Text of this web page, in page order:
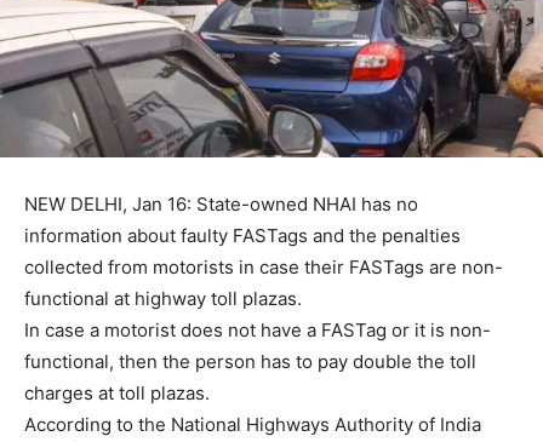
NEW DELHI, Jan 16: State-owned NHAI has no
information about faulty FASTags and the penalties
collected from motorists in case their FASTags are non-
functional at highway toll plazas.
In case a motorist does not have a FASTag or it is non-
functional, then the person has to pay double the toll
charges at toll plazas.
According to the National Highways Authority of India